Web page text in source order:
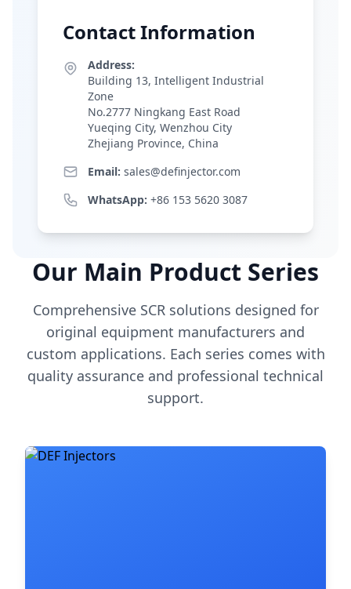
Contact Information
Address:
Building 13, Intelligent Industrial
Zone
No.2777 Ningkang East Road
Yueqing City, Wenzhou City
Zhejiang Province, China
Email: sales@definjector.com
WhatsApp: +86 153 5620 3087
Our Main Product Series
Comprehensive SCR solutions designed for
original equipment manufacturers and
custom applications. Each series comes with
quality assurance and professional technical
support.